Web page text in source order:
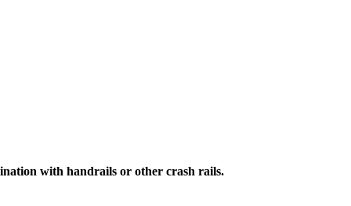
with handrails or other crash rails.